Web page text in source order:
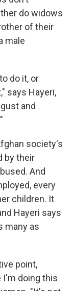
do widows
of their
male
do it, or
says Hayeri,
and
society's
by their
And
every
children. It
Hayeri says
many as
point,
I'm doing this